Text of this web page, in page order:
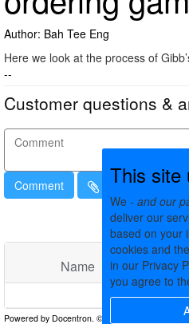
Author: Bah Tee Eng
Here we look at the process of
--
Customer questions &
Comment
Name
No matching
This site
We - and our
deliver our
based on your
cookies and
in our Privacy
you agree to